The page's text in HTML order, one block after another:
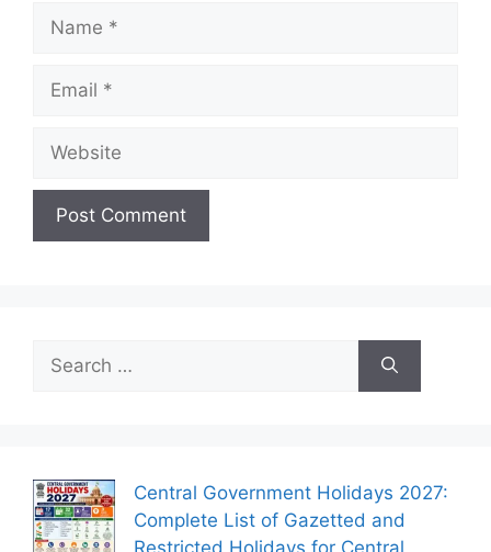
Name
Email
Website
Search
for:
Central Government Holidays 2027:
Complete List of Gazetted and